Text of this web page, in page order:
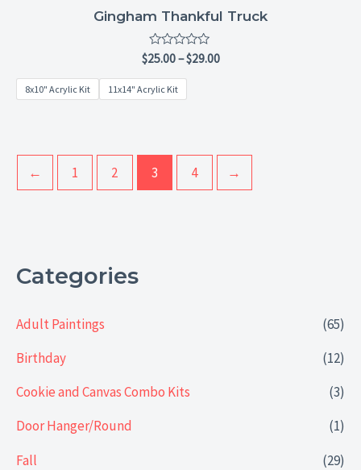
Categories
Adult Paintings
(65)
Birthday
(12)
Cookie and Canvas Combo Kits
(3)
Door Hanger/Round
(1)
Fall
(29)
Gingham Thankful Truck
Rated
0
out
of
5
$25.00–$29.00
8x10" Acrylic Kit 11x14" Acrylic Kit
← 1 2 3 4 →